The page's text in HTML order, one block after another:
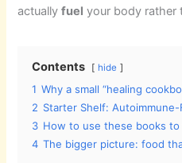
actuallyfuel your body rather
Contents hide
1 Why a small “healing
2 Starter Shelf:
3 How to use these books
4 The bigger picture: food